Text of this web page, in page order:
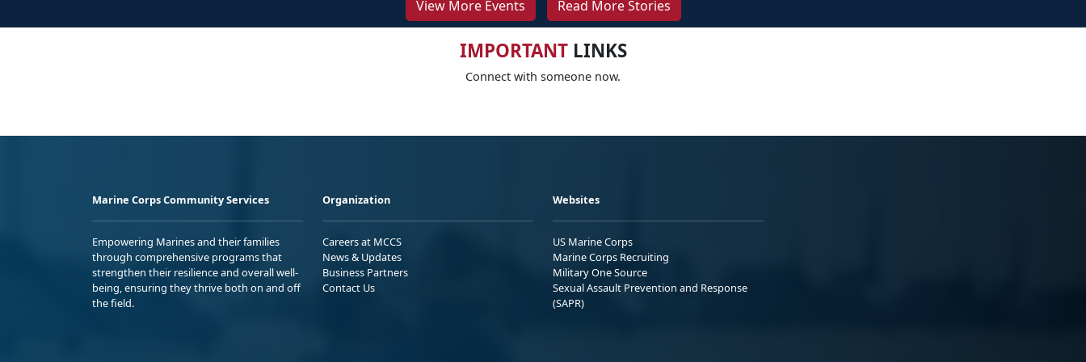
View More Events Read More Stories
IMPORTANTLINKS
Connect with someone now.
Marine Corps Community Services
Empowering Marines and their families
through comprehensive programs that
strengthen their resilience and overall well-
being, ensuring they thrive both on and off
the field.
Organization
Careers at MCCS
News & Updates
Business Partners
Contact Us
Websites
US Marine Corps
Marine Corps Recruiting
Military One Source
Sexual Assault Prevention and Response
(SAPR)